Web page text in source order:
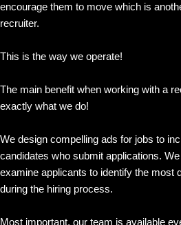
encourage them to move which is
recruiter.
This is the way we operate!
The main benefit when working with a
exactly what we do!
We design compelling ads for jobs to
candidates who submit applications.
examine applicants to identify the most
during the hiring process.
Most important, our team is available